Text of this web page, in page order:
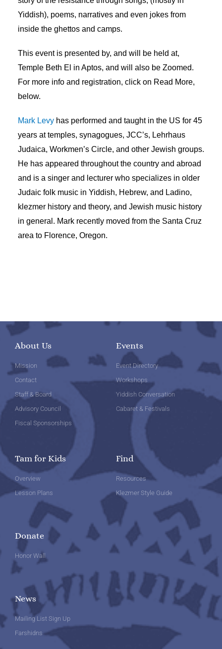
Yiddish), poems, narratives and even jokes from
inside the ghettos and camps.
This event is presented by, and will be held at,
Temple Beth El in Aptos, and will also be Zoomed.
For more info and registration, click on Read More,
below.
Mark Levy has performed and taught in the US for 45
years at temples, synagogues, JCC’s, Lehrhaus
Judaica, Workmen’s Circle, and other Jewish groups.
He has appeared throughout the country and abroad
and is a singer and lecturer who specializes in older
Judaic folk music in Yiddish, Hebrew, and Ladino,
klezmer history and theory, and Jewish music history
in general. Mark recently moved from the Santa Cruz
area to Florence, Oregon.
About Us
Mission
Contact
Staff & Board
Advisory Council
Fiscal Sponsorships
Events
Event Directory
Workshops
Yiddish Conversation
Cabaret & Festivals
Tam for Kids
Overview
Lesson Plans
Find
Resources
Klezmer Style Guide
Donate
Honor Wall
News
Mailing List Sign Up
Farshidns